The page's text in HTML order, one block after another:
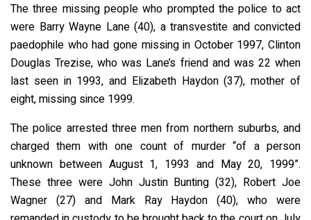
The three missing people who prompted the police to act
were Barry Wayne Lane (40), a transvestite and convicted
paedophile who had gone missing in October 1997, Clinton
Douglas Trezise, who was Lane’s friend and was 22 when
last seen in 1993, and Elizabeth Haydon (37), mother of
eight, missing since 1999.
The police arrested three men from northern suburbs, and
charged them with one count of murder “of a person
unknown between August 1, 1993 and May 20, 1999”.
These three were John Justin Bunting (32), Robert Joe
Wagner (27) and Mark Ray Haydon (40), who were